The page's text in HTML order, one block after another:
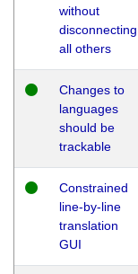
without
disconnecting
all others
Changes to
languages
should be
trackable
Constrained
line-by-line
translation
GUI